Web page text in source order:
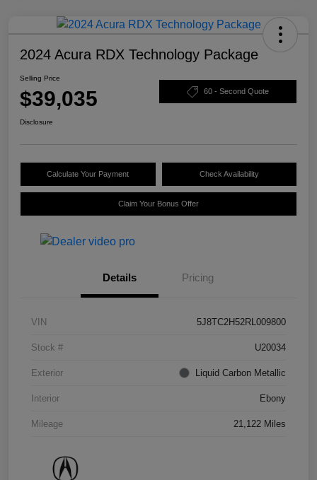
2024 Acura RDX Technology Package
Selling Price
$39,035 60 - Second Quote
Disclosure
Calculate Your Payment Check Availability
Claim Your Bonus Offer
Details Pricing
VIN 5J8TC2H52RL009800
Stock # U20034
Exterior Liquid Carbon Metallic
Interior Ebony
Mileage 21,122 Miles